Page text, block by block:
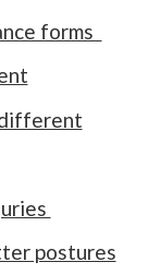
forms
postures